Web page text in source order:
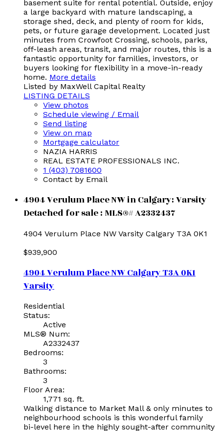
basement suite for rental potential. Outside, enjoy
a large backyard with mature landscaping, a
storage shed, deck, and plenty of room for kids,
pets, or future garage development. Located just
minutes from Crowfoot Crossing, schools, parks,
off-leash areas, transit, and major routes, this is a
fantastic opportunity for families, investors, or
buyers looking for flexibility in a move-in-ready
home. More details
Listed by MaxWell Capital Realty
LISTING DETAILS
View photos
Schedule viewing / Email
Send listing
View on map
Mortgage calculator
NAZIA HARRIS
REAL ESTATE PROFESSIONALS INC.
1 (403) 7081600
Contact by Email
4904 Verulum Place NW in Calgary: Varsity
Detached for sale : MLS®# A2332437
4904 Verulum Place NW Varsity Calgary T3A 0K1
$939,900
4904 Verulum Place NWCalgaryT3A 0K1
Varsity
Residential
Status:
Active
MLS® Num:
A2332437
Bedrooms:
3
Bathrooms:
3
Floor Area:
1,771 sq. ft.
Walking distance to Market Mall & only minutes to
neighbourhood schools is this wonderful family
bi-level here in the highly sought-after community